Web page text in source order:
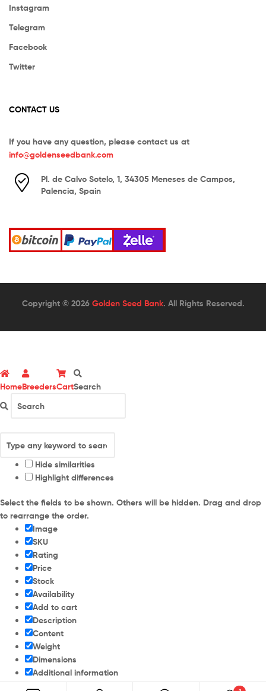
Instagram
Telegram
Facebook
Twitter
CONTACT US
If you have any question, please contact us at
info@goldenseedbank.com
Pl. de Calvo Sotelo, 1, 34305 Meneses de Campos,
Palencia, Spain
Copyright © 2026 Golden Seed Bank. All Rights Reserved.
HomeBreedersCartSearch
Hide similarities
Highlight differences
Select the fields to be shown. Others will be hidden. Drag and drop
to rearrange the order.
Image
SKU
Rating
Price
Stock
Availability
Add to cart
Description
Content
Weight
Dimensions
Additional information